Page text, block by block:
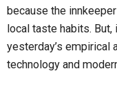
because the
local taste habits.
yesterday’s empirical
technology and